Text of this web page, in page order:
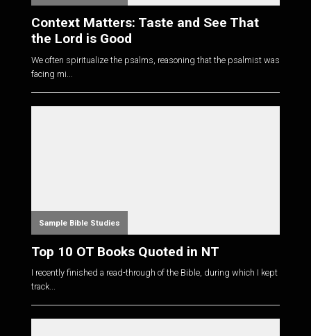
Context Matters: Taste and See That
the Lord is Good
We often spiritualize the psalms, reasoning that the psalmist was
facing mi...
Sample Bible Studies
Top 10 OT Books Quoted in NT
I recently finished a read-through of the Bible, during which I kept
track...